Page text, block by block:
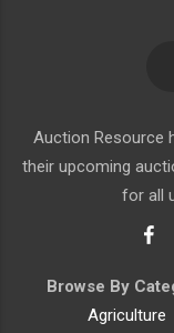
Auction Resource
their upcoming
for all
Browse By
Agriculture